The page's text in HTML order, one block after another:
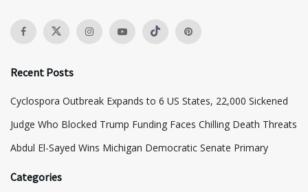
Recent Posts
Cyclospora Outbreak Expands to 6 US States, 22,000 Sickened
Judge Who Blocked Trump Funding Faces Chilling Death Threats
​Abdul El-Sayed Wins Michigan Democratic Senate Primary
Categories